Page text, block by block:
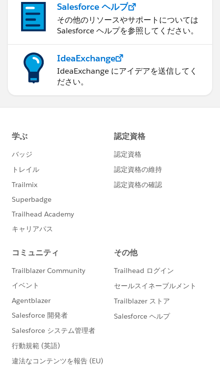
Salesforce ヘルプ
その他のリソースやサポートについては
Salesforce ヘルプを参照してください。
IdeaExchange
IdeaExchange にアイデアを送信してく
ださい。